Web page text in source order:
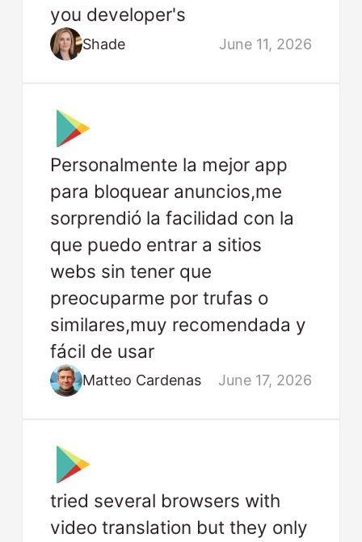
you developer's
Shade June 11, 2026
Personalmente la mejor app
para bloquear anuncios,me
sorprendió la facilidad con la
que puedo entrar a sitios
webs sin tener que
preocuparme por trufas o
similares,muy recomendada y
fácil de usar
Matteo Cardenas June 17, 2026
tried several browsers with
video translation but they only